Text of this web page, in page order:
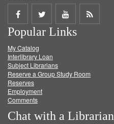
Share
on
Facebook
Share
on
Twitter
Share
on
Get
Popular Links
My Catalog
Interlibrary Loan
Subject Librarians
Reserve a Group Study Room
Reserves
Employment
Comments
Chat with a Librarian